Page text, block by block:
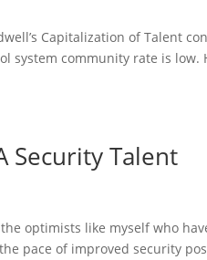
Capitalization of Talent
system community rate is low.
Security Talent
optimists like myself who
pace of improved security